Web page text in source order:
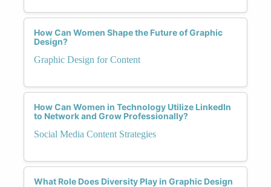
How Can Women Shape the Future of Graphic
Design?
Graphic Design for Content
How Can Women in Technology Utilize LinkedIn
to Network and Grow Professionally?
Social Media Content Strategies
What Role Does Diversity Play in Graphic Design